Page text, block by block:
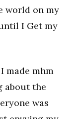
world on my
I Get my
made mhm
about the
was